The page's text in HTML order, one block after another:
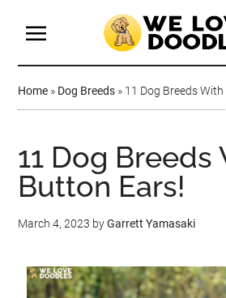
Home » Dog Breeds » 11 Dog Breeds
11 Dog Breeds
Button Ears!
March 4, 2023 byGarrett Yamasaki